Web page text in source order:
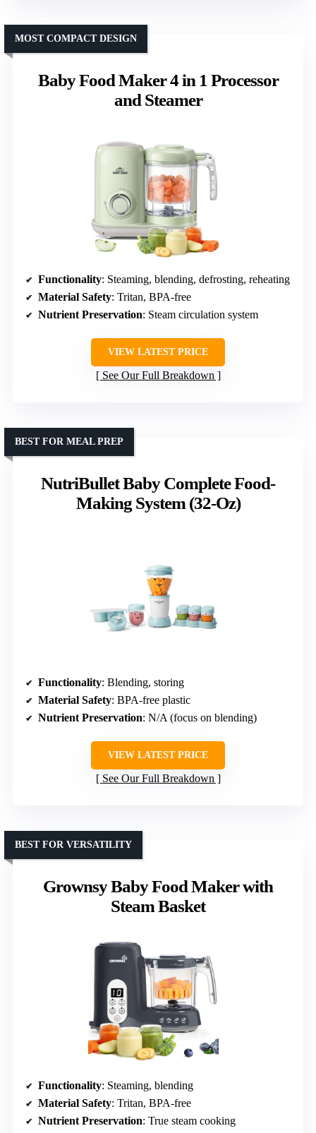
Baby Food Maker 4 in 1 Processor
and Steamer
MOST COMPACT DESIGN
Functionality: Steaming, blending, defrosting, reheating
Material Safety: Tritan, BPA-free
Nutrient Preservation: Steam circulation system
VIEW LATEST PRICE
See Our Full Breakdown
NutriBullet Baby Complete Food-
Making System (32-Oz)
BEST FOR MEAL PREP
Functionality: Blending, storing
Material Safety: BPA-free plastic
Nutrient Preservation: N/A (focus on blending)
VIEW LATEST PRICE
See Our Full Breakdown
Grownsy Baby Food Maker with
Steam Basket
BEST FOR VERSATILITY
Functionality: Steaming, blending
Material Safety: Tritan, BPA-free
Nutrient Preservation: True steam cooking